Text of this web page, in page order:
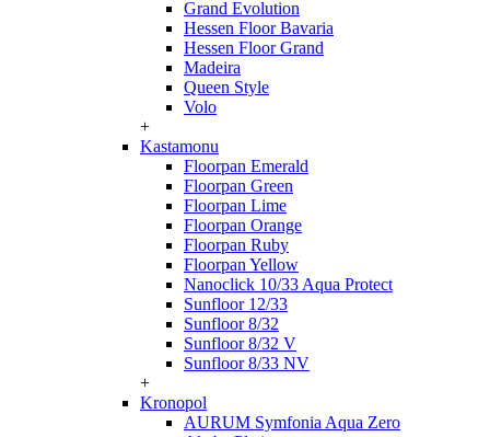
Grand Evolution
Hessen Floor Bavaria
Hessen Floor Grand
Madeira
Queen Style
Volo
+
Kastamonu
Floorpan Emerald
Floorpan Green
Floorpan Lime
Floorpan Orange
Floorpan Ruby
Floorpan Yellow
Nanoclick 10/33 Aqua Protect
Sunfloor 12/33
Sunfloor 8/32
Sunfloor 8/32 V
Sunfloor 8/33 NV
+
Kronopol
AURUM Symfonia Aqua Zero